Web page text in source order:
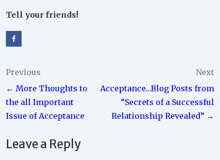
Tell your friends!
Post
navigation
Previous
← More Thoughts to
the all Important
Issue of Acceptance
Next
Acceptance…Blog Posts from
“Secrets of a Successful
Relationship Revealed” →
Leave a Reply